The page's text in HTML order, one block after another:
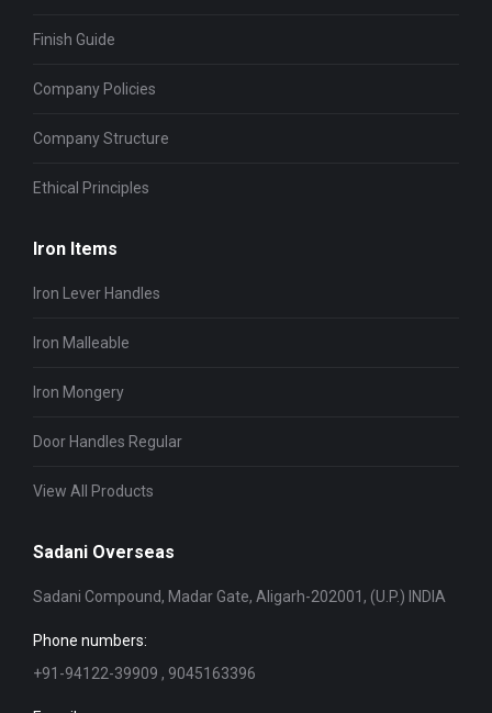
Finish Guide
Company Policies
Company Structure
Ethical Principles
Iron Items
Iron Lever Handles
Iron Malleable
Iron Mongery
Door Handles Regular
View All Products
Sadani Overseas
Sadani Compound, Madar Gate, Aligarh-202001, (U.P.) INDIA
Phone numbers:
+91-94122-39909 , 9045163396